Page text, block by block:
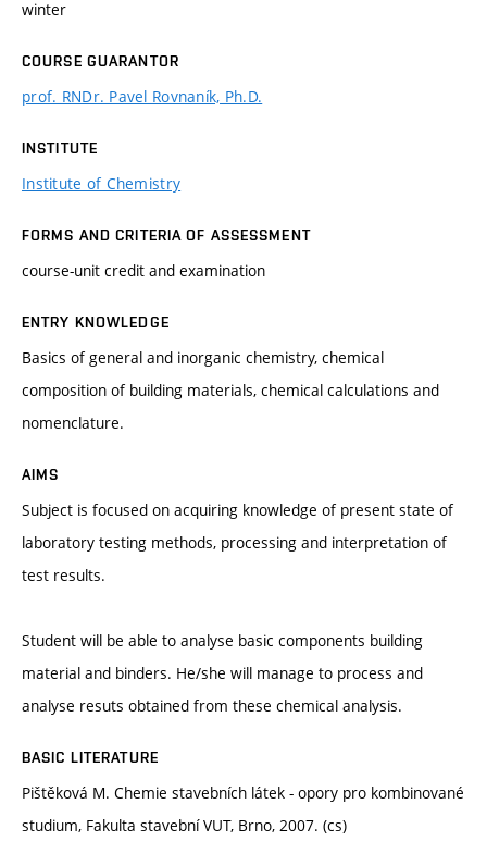
winter
COURSE GUARANTOR
prof. RNDr. Pavel Rovnaník, Ph.D.
INSTITUTE
Institute of Chemistry
FORMS AND CRITERIA OF ASSESSMENT
course-unit credit and examination
ENTRY KNOWLEDGE
Basics of general and inorganic chemistry, chemical
composition of building materials, chemical calculations and
nomenclature.
AIMS
Subject is focused on acquiring knowledge of present state of
laboratory testing methods, processing and interpretation of
test results.
Student will be able to analyse basic components building
material and binders. He/she will manage to process and
analyse resuts obtained from these chemical analysis.
BASIC LITERATURE
Pištěková M. Chemie stavebních látek - opory pro kombinované
studium, Fakulta stavební VUT, Brno, 2007. (cs)